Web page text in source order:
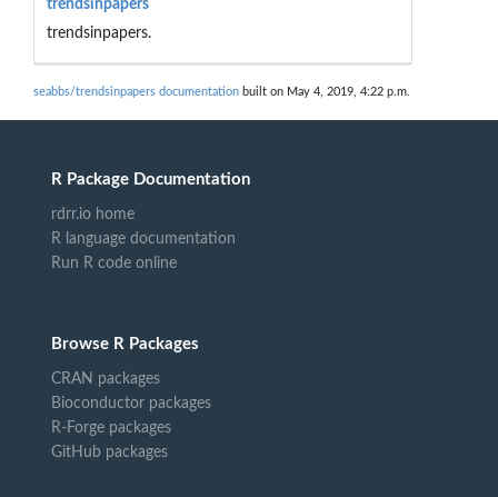
trendsinpapers
trendsinpapers.
seabbs/trendsinpapers documentation built on May 4, 2019, 4:22 p.m.
R Package Documentation
rdrr.io home
R language documentation
Run R code online
Browse R Packages
CRAN packages
Bioconductor packages
R-Forge packages
GitHub packages